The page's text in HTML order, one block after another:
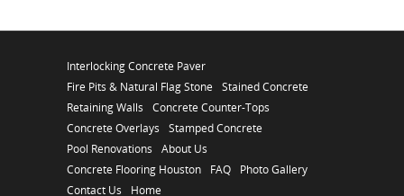
Interlocking Concrete Paver
Fire Pits & Natural Flag Stone
Stained Concrete
Retaining Walls
Concrete Counter-Tops
Concrete Overlays
Stamped Concrete
Pool Renovations
About Us
Concrete Flooring Houston
FAQ
Photo Gallery
Contact Us
Home